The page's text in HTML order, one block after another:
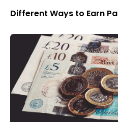
Different Ways to Earn